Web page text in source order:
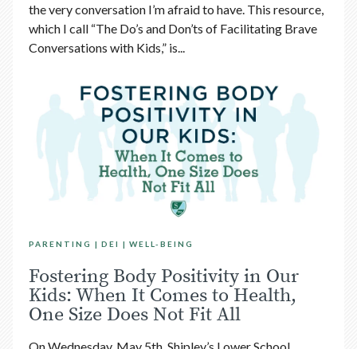
the very conversation I’m afraid to have. This resource,
which I call “The Do’s and Don’ts of Facilitating Brave
Conversations with Kids,” is...
PARENTING DEI WELL-BEING
Fostering Body Positivity in Our
Kids: When It Comes to Health,
One Size Does Not Fit All